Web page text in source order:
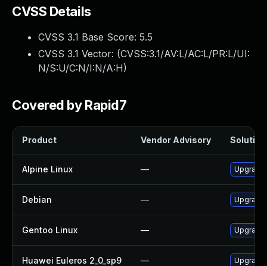
CVSS Details
CVSS 3.1 Base Score: 5.5
CVSS 3.1 Vector: (CVSS:3.1/AV:L/AC:L/PR:L/UI:
N/S:U/C:N/I:N/A:H)
Covered by Rapid7
Product Vendor Advisory Solution
Alpine Linux —
Debian —
Gentoo Linux —
Huawei Euleros 2_0_sp9 —